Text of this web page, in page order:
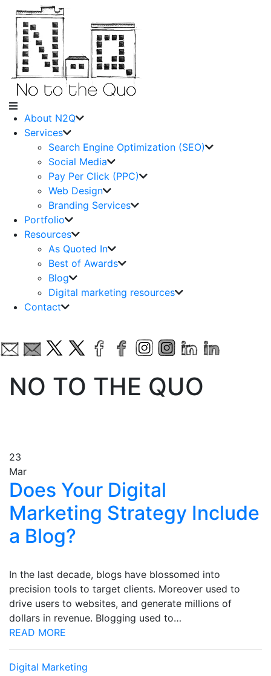
About N2Q
Services
Search Engine Optimization (SEO)
Social Media
Pay Per Click (PPC)
Web Design
Branding Services
Portfolio
Resources
As Quoted In
Best of Awards
Blog
Digital marketing resources
Contact
NO TO THE QUO
23
Mar
Does Your Digital
Marketing Strategy Include
a Blog?
In the last decade, blogs have blossomed into
precision tools to target clients. Moreover used to
drive users to websites, and generate millions of
dollars in revenue. Blogging used to…
READ MORE
Digital Marketing